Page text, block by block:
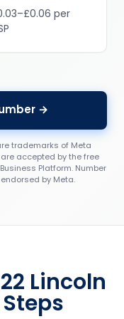
per
→
trademarks of Meta
accepted by the free
Platform. Number
by Meta.
Lincoln